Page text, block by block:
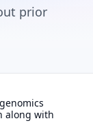
prior
along with